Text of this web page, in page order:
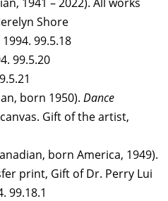
Shore
1994. 99.5.18
99.5.20
born 1950). Dance
Gift of the artist,
born America, 1949).
print, Gift of Dr. Perry Lui
99.18.1